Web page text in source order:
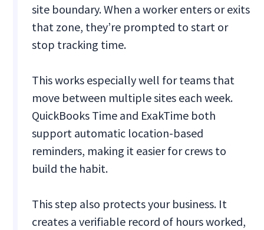
site boundary. When a worker enters or exits
that zone, they’re prompted to start or
stop tracking time.
This works especially well for teams that
move between multiple sites each week.
QuickBooks Time and ExakTime both
support automatic location-based
reminders, making it easier for crews to
build the habit.
This step also protects your business. It
creates a verifiable record of hours worked,